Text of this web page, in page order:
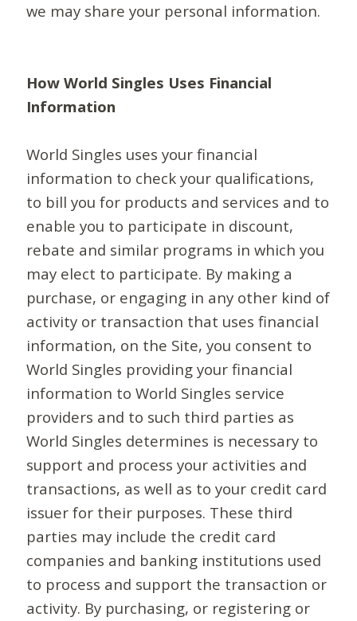
we may share your personal information.
How World Singles Uses Financial
Information
World Singles uses your financial
information to check your qualifications,
to bill you for products and services and to
enable you to participate in discount,
rebate and similar programs in which you
may elect to participate. By making a
purchase, or engaging in any other kind of
activity or transaction that uses financial
information, on the Site, you consent to
World Singles providing your financial
information to World Singles service
providers and to such third parties as
World Singles determines is necessary to
support and process your activities and
transactions, as well as to your credit card
issuer for their purposes. These third
parties may include the credit card
companies and banking institutions used
to process and support the transaction or
activity. By purchasing, or registering or